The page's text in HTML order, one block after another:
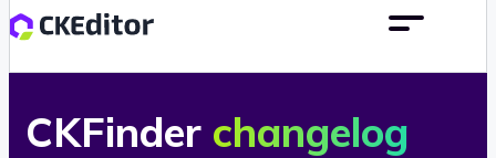
CKFinder changelog